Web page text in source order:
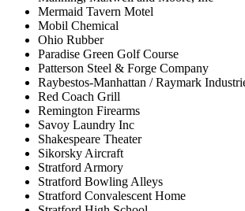
Mermaid Tavern Motel
Mobil Chemical
Ohio Rubber
Paradise Green Golf Course
Patterson Steel & Forge Company
Raybestos-Manhattan / Raymark
Red Coach Grill
Remington Firearms
Savoy Laundry Inc
Shakespeare Theater
Sikorsky Aircraft
Stratford Armory
Stratford Bowling Alleys
Stratford Convalescent Home